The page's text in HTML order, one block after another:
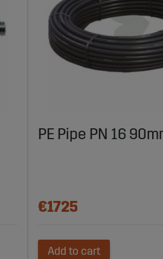
PE Pipe PN 16
€1725
Add to cart